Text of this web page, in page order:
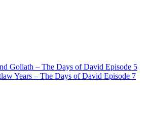
Goliath – The Days of David Episode 5
Years – The Days of David Episode 7